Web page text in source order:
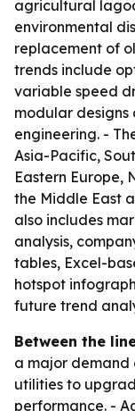
agricultural
environmental
replacement of
trends include
variable speed
modular
engineering. -
Asia-Pacific,
Eastern Europe,
the Middle East
also includes
analysis,
tables, Excel-
hotspot
future trend
Between the
a major demand
utilities to
performance. -